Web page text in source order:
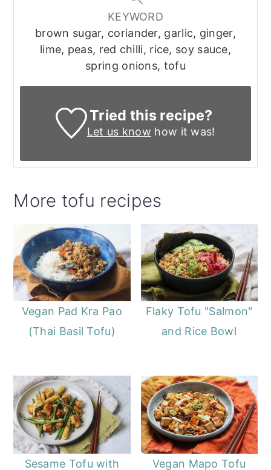
KEYWORD
brown sugar, coriander, garlic, ginger,
lime, peas, red chilli, rice, soy sauce,
spring onions, tofu
Tried this recipe?
Let us know how it was!
More tofu recipes
Vegan Pad Kra Pao
(Thai Basil Tofu)
Flaky Tofu "Salmon"
and Rice Bowl
Sesame Tofu with Vegan Mapo Tofu